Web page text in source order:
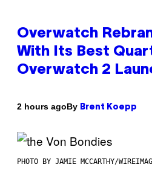
Overwatch
With Its Best
Overwatch 2
2 hours agoBy Brent Koepp
PHOTO BY JAMIE MCCARTHY/